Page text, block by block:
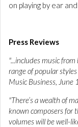
on playing by ear
Press Reviews
"...includes music
range of popular
Music Business, June
"There’s a wealth of
known composers for
volumes will be well-